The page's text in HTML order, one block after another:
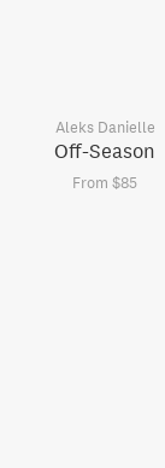
Aleks Danielle
Off-Season
From $85